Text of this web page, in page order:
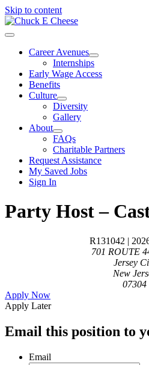
Skip to content
Career Avenues
Internships
Early Wage Access
Benefits
Culture
Diversity
Gallery
About
FAQs
Charitable Partners
Request Assistance
My Saved Jobs
Sign In
Party Host –
R131042 |
701 ROUTE
Jersey
New
07304
Apply Now
Apply Later
Email this position to
Email